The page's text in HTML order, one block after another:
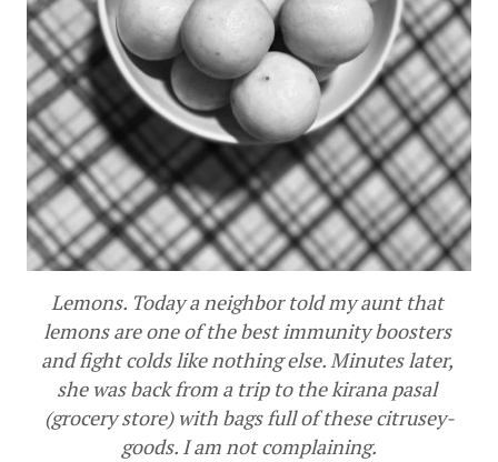
Lemons. Today a neighbor told my aunt that
lemons are one of the best immunity boosters
and fight colds like nothing else. Minutes later,
she was back from a trip to the kirana pasal
(grocery store) with bags full of these citrusey-
goods. I am not complaining.